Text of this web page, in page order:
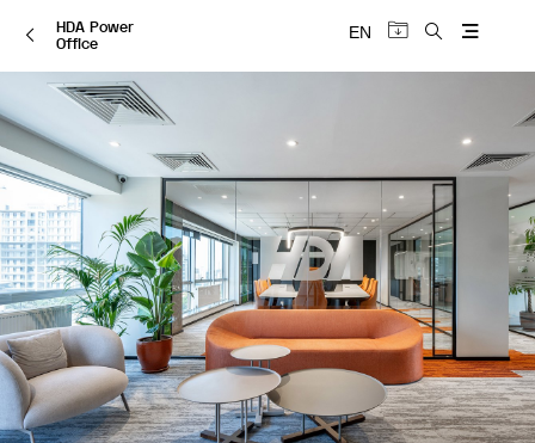
EN
HDA Power
Office